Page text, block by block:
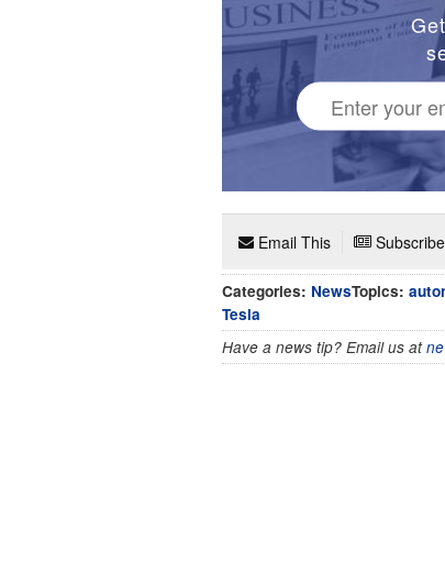
Email This
Categories: NewsTopics:
Tesla
Have a news tip? Email us at